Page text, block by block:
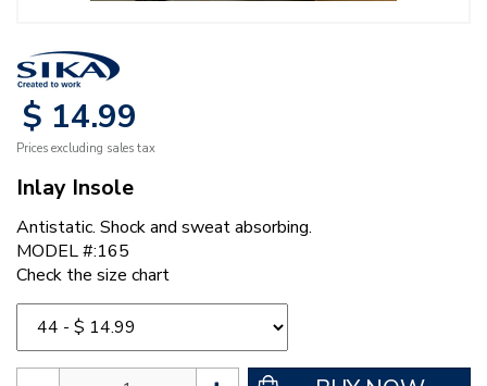
$ 14.99
Prices excluding sales tax
Inlay Insole
Antistatic. Shock and sweat absorbing.
MODEL #:165
Check the size chart